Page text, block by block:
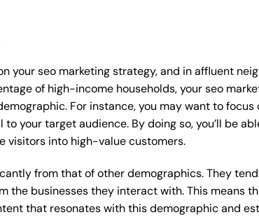
your seo marketing strategy, and in affluent
of high-income households, your seo
For instance, you may want to
your target audience. By doing so, you’ll be
visitors into high-value customers.
from that of other demographics. They
businesses they interact with. This means
that resonates with this demographic and